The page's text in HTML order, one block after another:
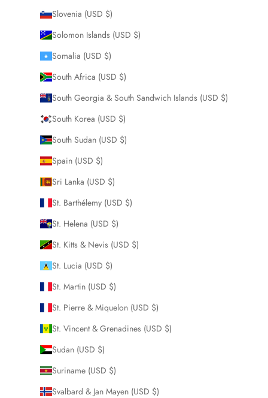
Slovenia (USD $)
Solomon Islands (USD $)
Somalia (USD $)
South Africa (USD $)
South Georgia & South Sandwich Islands (USD $)
South Korea (USD $)
South Sudan (USD $)
Spain (USD $)
Sri Lanka (USD $)
St. Barthélemy (USD $)
St. Helena (USD $)
St. Kitts & Nevis (USD $)
St. Lucia (USD $)
St. Martin (USD $)
St. Pierre & Miquelon (USD $)
St. Vincent & Grenadines (USD $)
Sudan (USD $)
Suriname (USD $)
Svalbard & Jan Mayen (USD $)